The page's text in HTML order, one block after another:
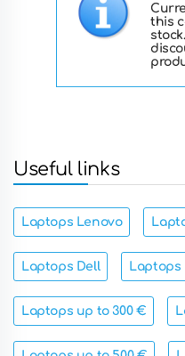
this
Useful links
Laptops Lenovo
Laptops Dell Laptops
Laptops up to 300 €